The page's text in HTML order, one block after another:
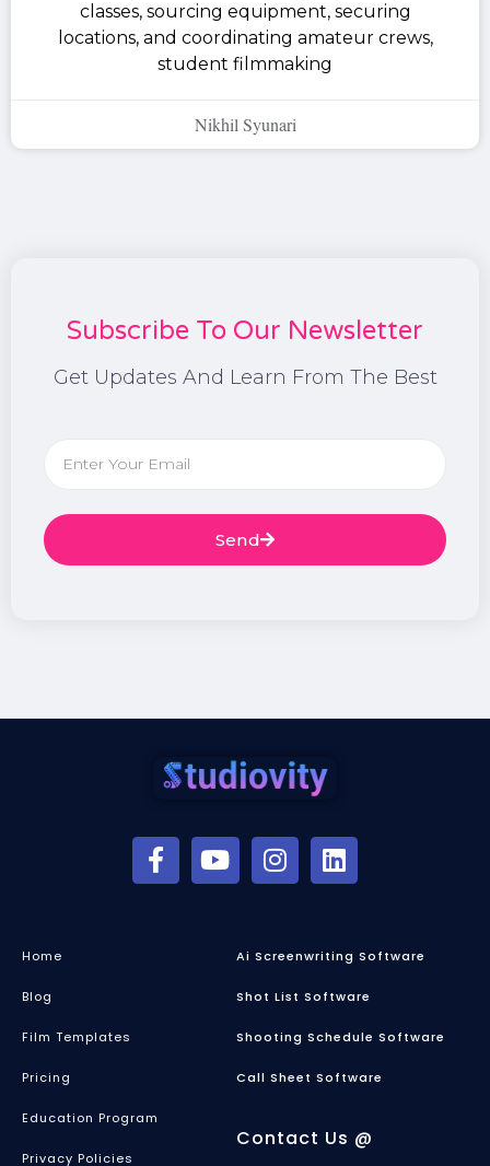
classes, sourcing equipment, securing
locations, and coordinating amateur crews,
student filmmaking
Nikhil Syunari
Subscribe To Our Newsletter
Get Updates And Learn From The Best
Send
Home
Blog
Film Templates
Pricing
Education Program
Privacy Policies
Ai Screenwriting Software
Shot List Software
Shooting Schedule Software
Call Sheet Software
Contact Us @